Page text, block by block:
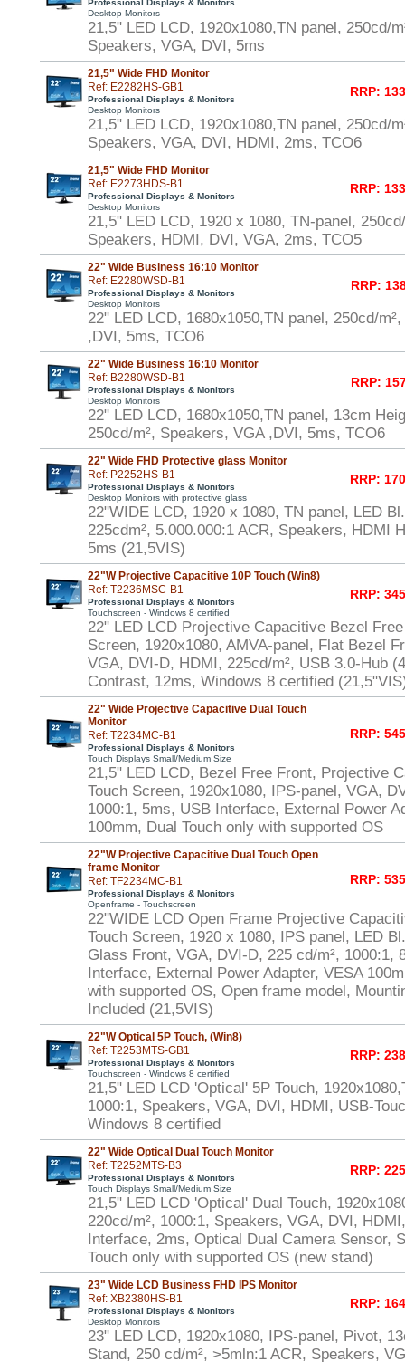
Professional Displays & Monitors
Desktop Monitors
21,5" LED LCD, 1920x1080,TN panel, 250cd/
Speakers, VGA, DVI, 5ms
21,5" Wide FHD Monitor
Ref: E2282HS-GB1
Professional Displays & Monitors
Desktop Monitors
RRP:
21,5" LED LCD, 1920x1080,TN panel, 250cd/
Speakers, VGA, DVI, HDMI, 2ms, TCO6
21,5" Wide FHD Monitor
Ref: E2273HDS-B1
Professional Displays & Monitors
Desktop Monitors
RRP:
21,5" LED LCD, 1920 x 1080, TN-panel,
Speakers, HDMI, DVI, VGA, 2ms, TCO5
22" Wide Business 16:10 Monitor
Ref: E2280WSD-B1
Professional Displays & Monitors
Desktop Monitors
RRP:
22" LED LCD, 1680x1050,TN panel, 250cd/
,DVI, 5ms, TCO6
22" Wide Business 16:10 Monitor
Ref: B2280WSD-B1
Professional Displays & Monitors
Desktop Monitors
RRP:
22" LED LCD, 1680x1050,TN panel, 13cm
250cd/m², Speakers, VGA ,DVI, 5ms, TCO6
22" Wide FHD Protective glass Monitor
Ref: P2252HS-B1
Professional Displays & Monitors
Desktop Monitors with protective glass
RRP:
22"WIDE LCD, 1920 x 1080, TN panel, LED
225cdm², 5.000.000:1 ACR, Speakers, HDMI
5ms (21,5VIS)
22"W Projective Capacitive 10P Touch (Win8)
Ref: T2236MSC-B1
Professional Displays & Monitors
Touchscreen - Windows 8 certified
RRP:
22" LED LCD Projective Capacitive Bezel
Screen, 1920x1080, AMVA-panel, Flat Bezel
VGA, DVI-D, HDMI, 225cd/m², USB 3.0-Hub
Contrast, 12ms, Windows 8 certified
22" Wide Projective Capacitive Dual Touch
Monitor
Ref: T2234MC-B1
Professional Displays & Monitors
Touch Displays Small/Medium Size
RRP:
21,5" LED LCD, Bezel Free Front, Projective
Touch Screen, 1920x1080, IPS-panel, VGA,
1000:1, 5ms, USB Interface, External Power
100mm, Dual Touch only with supported OS
22"W Projective Capacitive Dual Touch Open
frame Monitor
Ref: TF2234MC-B1
Professional Displays & Monitors
Openframe - Touchscreen
RRP:
22"WIDE LCD Open Frame Projective
Touch Screen, 1920 x 1080, IPS panel, LED
Glass Front, VGA, DVI-D, 225 cd/m², 1000:1,
Interface, External Power Adapter, VESA
with supported OS, Open frame model,
Included (21,5VIS)
22"W Optical 5P Touch, (Win8)
Ref: T2253MTS-GB1
Professional Displays & Monitors
Touchscreen - Windows 8 certified
RRP:
21,5" LED LCD 'Optical' 5P Touch,
1000:1, Speakers, VGA, DVI, HDMI, USB-
Windows 8 certified
22" Wide Optical Dual Touch Monitor
Ref: T2252MTS-B3
Professional Displays & Monitors
Touch Displays Small/Medium Size
RRP:
21,5" LED LCD 'Optical' Dual Touch,
220cd/m², 1000:1, Speakers, VGA, DVI,
Interface, 2ms, Optical Dual Camera Sensor,
Touch only with supported OS (new stand)
23" Wide LCD Business FHD IPS Monitor
Ref: XB2380HS-B1
Professional Displays & Monitors
Desktop Monitors
RRP:
23" LED LCD, 1920x1080, IPS-panel, Pivot,
Stand, 250 cd/m², >5mln:1 ACR, Speakers,